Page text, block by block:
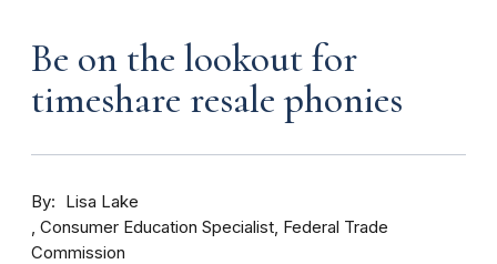
Be on the lookout for
timeshare resale phonies
By
Lisa Lake
Consumer Education Specialist, Federal Trade
Commission